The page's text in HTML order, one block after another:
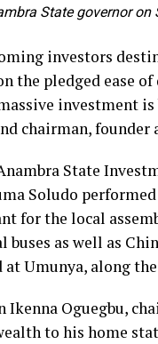
State governor
investors
the pledged ease
investment
chairman,
State
Soludo
for the local
buses as well as
Umunya, along
Oguegbu,
to his home